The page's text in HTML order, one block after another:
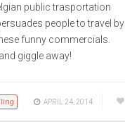
public trasportation
people to travel by
funny commercials.
giggle away!
APRIL 24, 2014